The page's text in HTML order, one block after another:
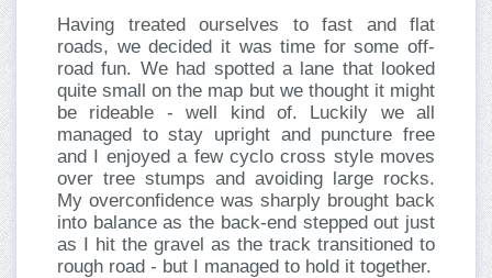
Having treated ourselves to fast and flat
roads, we decided it was time for some off-
road fun. We had spotted a lane that looked
quite small on the map but we thought it might
be rideable - well kind of. Luckily we all
managed to stay upright and puncture free
and I enjoyed a few cyclo cross style moves
over tree stumps and avoiding large rocks.
My overconfidence was sharply brought back
into balance as the back-end stepped out just
as I hit the gravel as the track transitioned to
rough road - but I managed to hold it together.